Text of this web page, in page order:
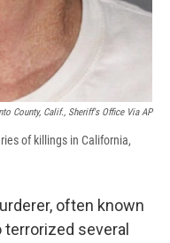
County, Calif., Sheriff's Office Via AP
of killings in California,
often known
terrorized several